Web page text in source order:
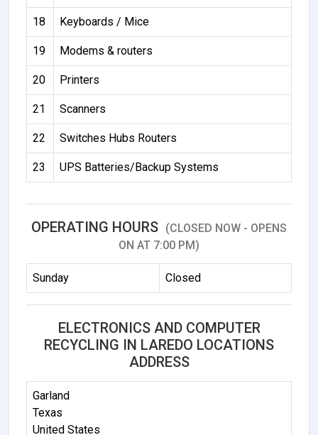
18 Keyboards / Mice
19 Modems & routers
20 Printers
21 Scanners
22 Switches Hubs Routers
23 UPS Batteries/Backup Systems
OPERATING HOURS (CLOSED NOW - OPENS
ON AT 7:00 PM)
Sunday Closed
ELECTRONICS AND COMPUTER
RECYCLING IN LAREDO LOCATIONS
ADDRESS
Garland
Texas
United States